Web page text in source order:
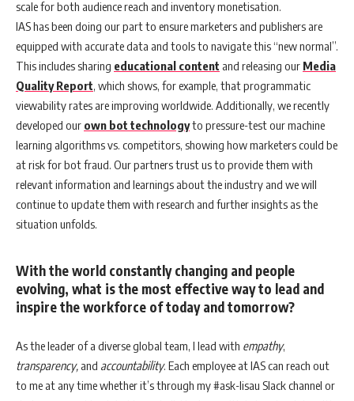
scale for both audience reach and inventory monetisation.
IAS has been doing our part to ensure marketers and publishers are
equipped with accurate data and tools to navigate this “new normal”.
This includes sharing educational content and releasing our Media
Quality Report, which shows, for example, that programmatic
viewability rates are improving worldwide. Additionally, we recently
developed our own bot technologyto pressure-test our machine
learning algorithms vs. competitors, showing how marketers could be
at risk for bot fraud. Our partners trust us to provide them with
relevant information and learnings about the industry and we will
continue to update them with research and further insights as the
situation unfolds.
With the world constantly changing and people
evolving, what is the most effective way to lead and
inspire the workforce of today and tomorrow?
As the leader of a diverse global team, I lead with empathy,
transparency, and accountability. Each employee at IAS can reach out
to me at any time whether it’s through my #ask-lisau Slack channel or